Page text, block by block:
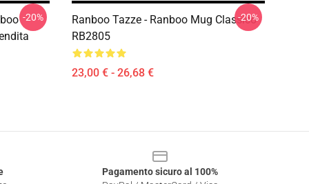
-20%
Ranboo Tazze - Ranboo Mug Classico
RB2805
23,00 € - 26,68 €
-20%
Pagamento sicuro al 100%